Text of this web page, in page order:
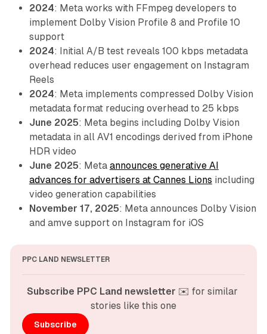
2024: Meta works with FFmpeg developers to
implement Dolby Vision Profile 8 and Profile 10
support
2024: Initial A/B test reveals 100 kbps metadata
overhead reduces user engagement on Instagram
Reels
2024: Meta implements compressed Dolby Vision
metadata format reducing overhead to 25 kbps
June 2025: Meta begins including Dolby Vision
metadata in all AV1 encodings derived from iPhone
HDR video
June 2025: Meta announces generative AI
advances for advertisers at Cannes Lions including
video generation capabilities
November 17, 2025: Meta announces Dolby Vision
and amve support on Instagram for iOS
PPC LAND NEWSLETTER
Subscribe PPC Land newsletter ✉️ for similar
stories like this one
Subscribe